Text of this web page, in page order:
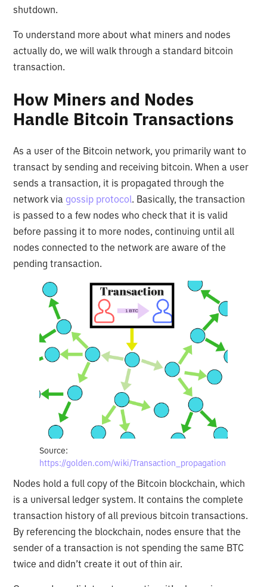
shutdown.
To understand more about what miners and nodes
actually do, we will walk through a standard bitcoin
transaction.
How Miners and Nodes
Handle Bitcoin Transactions
As a user of the Bitcoin network, you primarily want to
transact by sending and receiving bitcoin. When a user
sends a transaction, it is propagated through the
network via gossip protocol. Basically, the transaction
is passed to a few nodes who check that it is valid
before passing it to more nodes, continuing until all
nodes connected to the network are aware of the
pending transaction.
Source:
https://golden.com/wiki/Transaction_propagation
Nodes hold a full copy of the Bitcoin blockchain, which
is a universal ledger system. It contains the complete
transaction history of all previous bitcoin transactions.
By referencing the blockchain, nodes ensure that the
sender of a transaction is not spending the same BTC
twice and didn’t create it out of thin air.